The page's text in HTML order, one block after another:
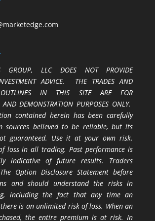
GROUP, LLC DOES NOT PROVIDE
ADVICE. THE TRADES AND
OUTLINES IN THIS SITE ARE FOR
DEMONSTRATION PURPOSES ONLY.
contained herein has been carefully
sources believed to be reliable, but its
guaranteed. Use it at your own risk.
loss in all trading. Past performance is
indicative of future results. Traders
Option Disclosure Statement before
and should understand the risks in
including the fact that any time an
is an unlimited risk of loss. When an
the entire premium is at risk. In